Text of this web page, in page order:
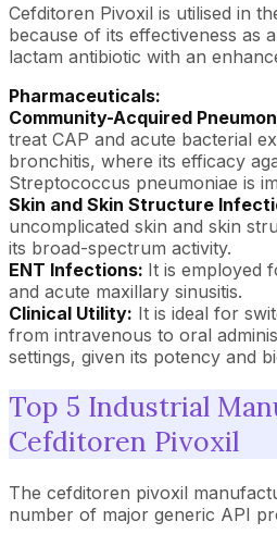
Cefditoren Pivoxil is utilised in
because of its effectiveness as
lactam antibiotic with an
Pharmaceuticals:
Community-Acquired
treat CAP and acute bacterial
bronchitis, where its efficacy
Streptococcus pneumoniae is
Skin and Skin Structure
uncomplicated skin and skin
its broad-spectrum activity.
ENT Infections: It is employed
and acute maxillary sinusitis.
Clinical Utility: It is ideal for
from intravenous to oral
settings, given its potency and
Top 5 Industrial
Cefditoren Pivoxil
The cefditoren pivoxil
number of major generic API